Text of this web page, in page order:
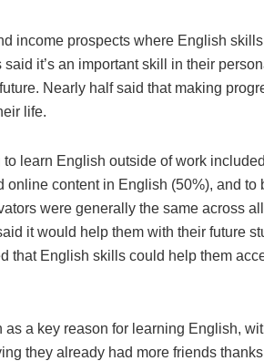
income prospects where English
it’s an important skill in their
Nearly half said that making
life.
to learn English outside of work
online content in English (50%), and
were generally the same across
it would help them with their future
that English skills could help them
a key reason for learning English,
they already had more friends